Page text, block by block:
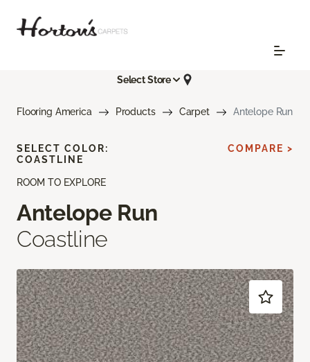
Select Store
Flooring America Products Carpet Antelope Run
ROOM TO EXPLORE
Antelope Run
Coastline
SELECT COLOR:
COASTLINE
COMPARE >